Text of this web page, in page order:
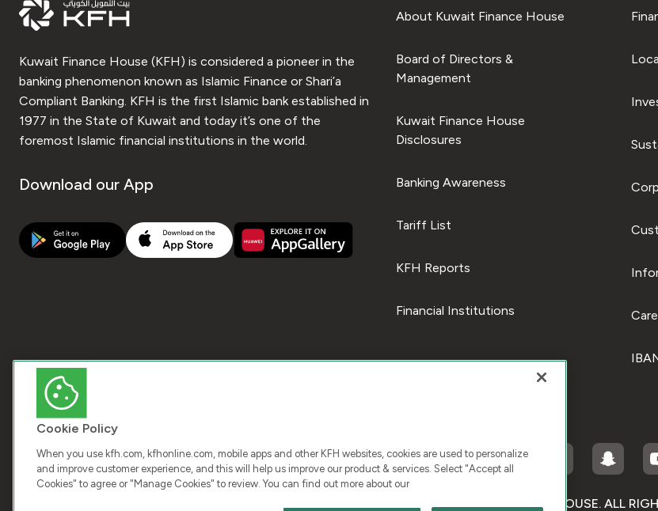
Kuwait Finance House (KFH) is considered a pioneer in the
banking phenomenon known as Islamic Finance or Shari’a
Compliant Banking. KFH is the first Islamic bank established in
1977 in the State of Kuwait and today it’s one of the
foremost Islamic financial institutions in the world.
Download our App
About Kuwait Finance House
Board of Directors &
Management
Kuwait Finance House
Disclosures
Banking Awareness
Tariff List
KFH Reports
Financial Institutions
COPYRIGHT © 2026 KUWAIT FINANCE HOUSE. ALL
Cookie Policy
When you use kfh.com, kfhonline.com, mobile apps and other KFH websites, cookies are used to personalize
and improve customer experience, and this will help us improve our product & services. Select "Accept all
Cookies" to agree or "Manage Cookies" to review. You can find out more about our